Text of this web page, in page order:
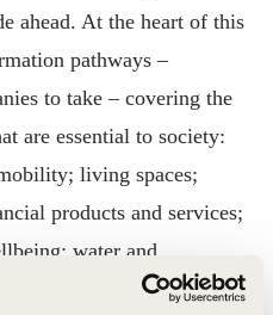
ahead. At the heart of this
pathways –
to take – covering the
are essential to society:
living spaces;
products and services;
water and